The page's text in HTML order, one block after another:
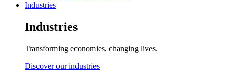
Industries
Industries
Transforming economies, changing lives.
Discover our industries